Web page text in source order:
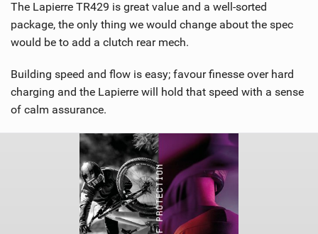
The Lapierre TR429 is great value and a well-sorted
package, the only thing we would change about the spec
would be to add a clutch rear mech.
Building speed and flow is easy; favour finesse over hard
charging and the Lapierre will hold that speed with a sense
of calm assurance.